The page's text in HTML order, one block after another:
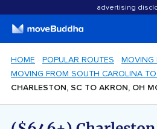
advertising
HOME POPULAR ROUTES
MOVING
MOVING FROM SOUTH CAROLINA
CHARLESTON, SC TO AKRON, OH